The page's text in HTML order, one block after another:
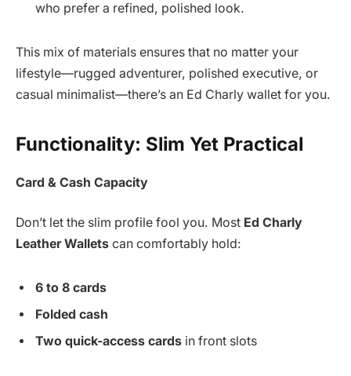
who prefer a refined, polished look.
This mix of materials ensures that no matter your
lifestyle—rugged adventurer, polished executive, or
casual minimalist—there’s an Ed Charly wallet for you.
Functionality: Slim Yet Practical
Card & Cash Capacity
Don’t let the slim profile fool you. Most Ed Charly
Leather Wallets can comfortably hold:
6 to 8 cards
Folded cash
Two quick-access cards in front slots